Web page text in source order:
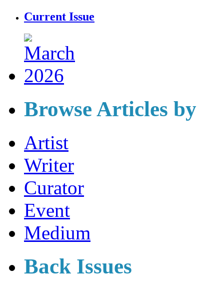
Current Issue
Browse Articles by
Artist
Writer
Curator
Event
Medium
Back Issues